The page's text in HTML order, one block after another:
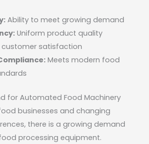
Ability to meet growing demand
Uniform product quality
customer satisfaction
Meets modern food
for Automated Food Machinery
businesses and changing
there is a growing demand
processing equipment.